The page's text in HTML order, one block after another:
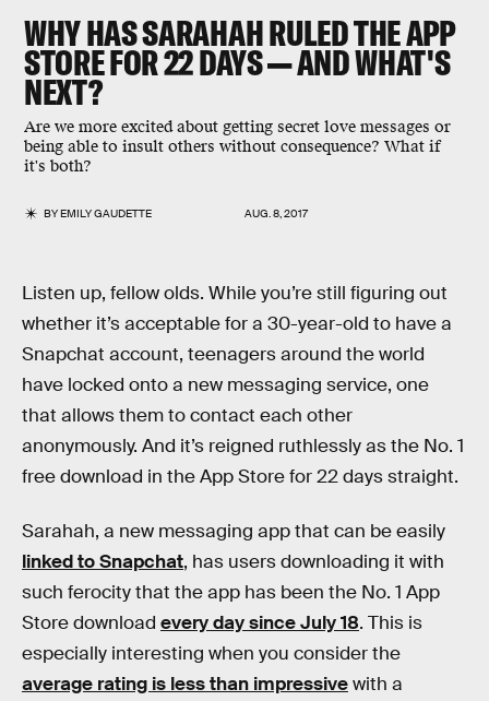
WHY HAS SARAHAH RULED THE APP
STORE FOR 22 DAYS — AND WHAT'S
NEXT?
Are we more excited about getting secret love messages or
being able to insult others without consequence? What if
it's both?
BYEMILY GAUDETTE AUG. 8, 2017
Listen up, fellow olds. While you’re still figuring out
whether it’s acceptable for a 30-year-old to have a
Snapchat account, teenagers around the world
have locked onto a new messaging service, one
that allows them to contact each other
anonymously. And it’s reigned ruthlessly as the No. 1
free download in the App Store for 22 days straight.
Sarahah, a new messaging app that can be easily
linked to Snapchat, has users downloading it with
such ferocity that the app has been the No. 1 App
Store download every day since July 18. This is
especially interesting when you consider the
average rating is less than impressivewith a